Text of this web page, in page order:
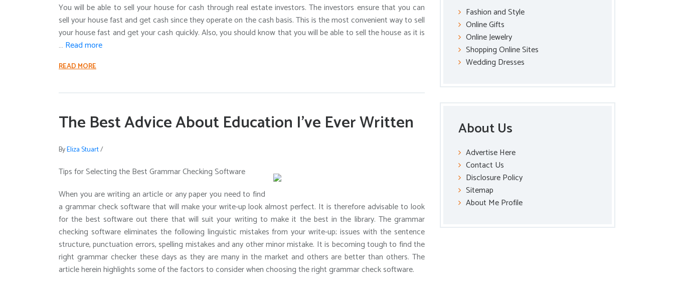
You will be able to sell your house for cash through real estate investors. The investors ensure that you can
sell your house fast and get cash since they operate on the cash basis. This is the most convenient way to sell
your house fast and get your cash quickly. Also, you should know that you will be able to sell the house as it is
… Read more
READ MORE
The Best Advice About Education I’ve Ever Written
ByEliza Stuart/
Tips for Selecting the Best Grammar Checking Software
When you are writing an article or any paper you need to find
a grammar check software that will make your write-up look almost perfect. It is therefore advisable to look
for the best software out there that will suit your writing to make it the best in the library. The grammar
checking software eliminates the following linguistic mistakes from your write-up; issues with the sentence
structure, punctuation errors, spelling mistakes and any other minor mistake. It is becoming tough to find the
right grammar checker these days as they are many in the market and others are better than others. The
article herein highlights some of the factors to consider when choosing the right grammar check software.
Fashion and Style
Online Gifts
Online Jewelry
Shopping Online Sites
Wedding Dresses
About Us
Advertise Here
Contact Us
Disclosure Policy
Sitemap
About Me Profile